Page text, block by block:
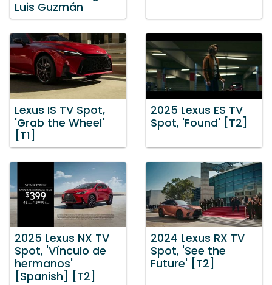
Luis Guzmán
Lexus IS TV Spot,
'Grab the Wheel'
[T1]
2025 Lexus ES TV
Spot, 'Found' [T2]
2025 Lexus NX TV
Spot, 'Vínculo de
hermanos'
[Spanish] [T2]
2024 Lexus RX TV
Spot, 'See the
Future' [T2]